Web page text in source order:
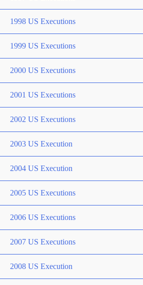
1998 US Executions
1999 US Executions
2000 US Executions
2001 US Executions
2002 US Executions
2003 US Execution
2004 US Execution
2005 US Executions
2006 US Executions
2007 US Executions
2008 US Execution